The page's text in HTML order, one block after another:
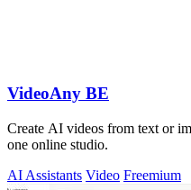
VideoAny BE
Create AI videos from text or
one online studio.
AI Assistants Video Freemium